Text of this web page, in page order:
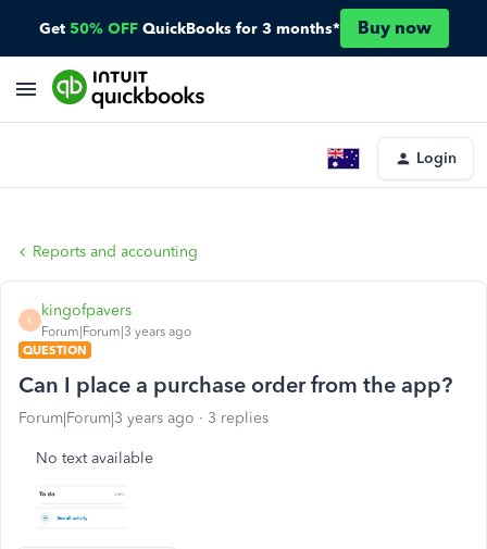
Get 50% OFF QuickBooks for 3 months* Buy now
Login
Reports and accounting
K
kingofpavers
Forum|Forum|3 years ago
QUESTION
Can I place a purchase order from the app?
Forum|Forum|3 years ago 3 replies
No text available